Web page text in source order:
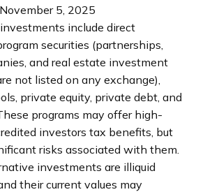
5, 2025
include direct
securities (partnerships,
and real estate investment
not listed on any exchange),
private equity, private debt, and
programs may offer high-
investors tax benefits, but
risks associated with them.
investments are illiquid
their current values may